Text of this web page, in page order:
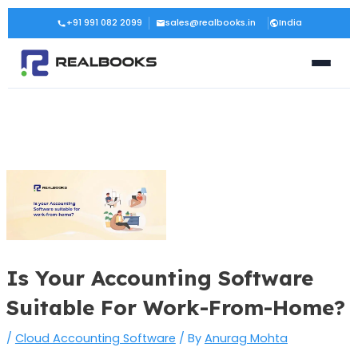
Skip
content
+91 991 082 2099 sales@realbooks.in India
Is Your Accounting Software
Suitable For Work-From-Home?
/ Cloud Accounting Software / By Anurag Mohta
Post
navigation